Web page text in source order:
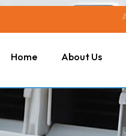
Home About Us